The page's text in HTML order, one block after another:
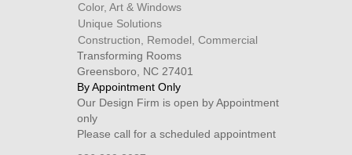
Color, Art & Windows
Unique Solutions
Construction, Remodel, Commercial
Transforming Rooms
Greensboro, NC 27401
By Appointment Only
Our Design Firm is open by Appointment
only
Please call for a scheduled appointment